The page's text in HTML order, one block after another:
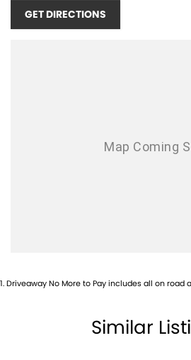
GET DIRECTIONS
1.Driveaway No More to Pay includes all on road
Similar